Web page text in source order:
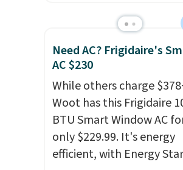
sleeve, metal feet, a
zipper pocket, and a
interior with multiple
organizational pockets are
the weekender that was
clearly designed by
who actually travels.Faux
leather that looks
the airport and holds up
Need AC? Frigidaire's
AC $230
While others charge
Woot has this Frigidaire
BTU Smart Window AC
only $229.99. It's energy
efficient, with Energy Star